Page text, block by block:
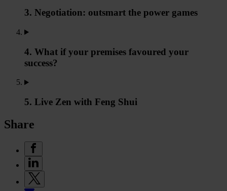
3. Negotiation: outsmart the power games
4. What if your premises favoured your
success?
5. Live Zen with Feng Shui
Share